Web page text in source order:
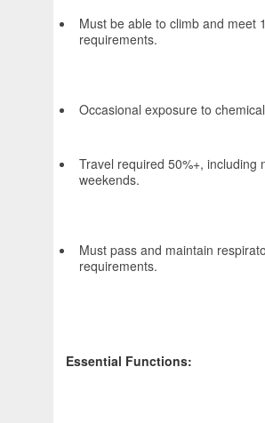
Must be able to climb and meet
requirements.
Occasional exposure to
Travel required 50%+, including
weekends.
Must pass and maintain
requirements.
Essential Functions: